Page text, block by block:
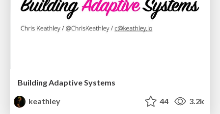
Building Adaptive Systems
keathley
44 3.2k